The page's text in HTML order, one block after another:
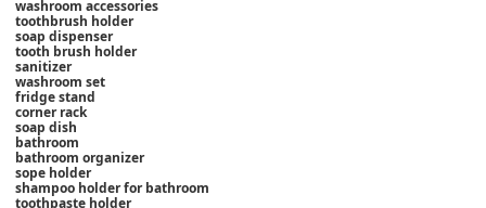
washroom accessories
toothbrush holder
soap dispenser
tooth brush holder
sanitizer
washroom set
fridge stand
corner rack
soap dish
bathroom
bathroom organizer
sope holder
shampoo holder for bathroom
toothpaste holder